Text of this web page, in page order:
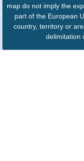
map do not imply the
part of the European
country, territory or
delimitation